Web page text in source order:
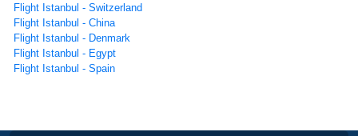
Flight Istanbul - Switzerland
Flight Istanbul - China
Flight Istanbul - Denmark
Flight Istanbul - Egypt
Flight Istanbul - Spain